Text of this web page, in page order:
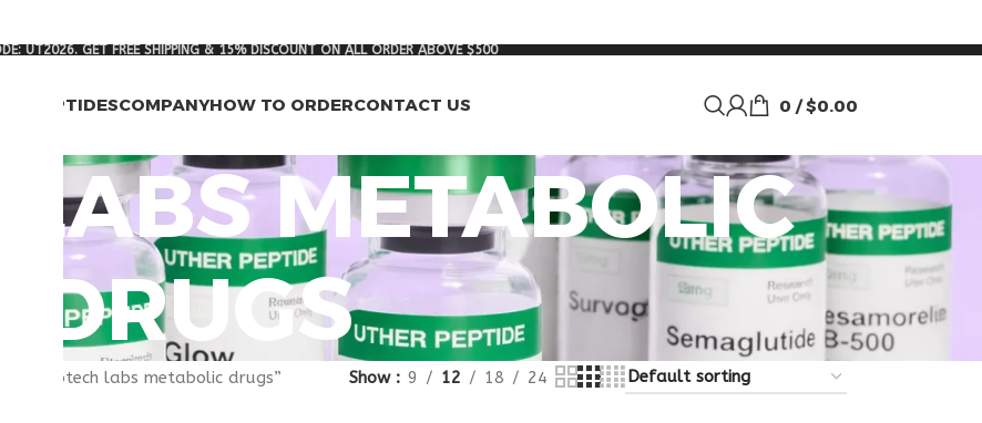
UT2026. GET FREE SHIPPING & 15% DISCOUNT ON ALL ORDER ABOVE $500
PEPTIDESCOMPANYHOW TO ORDERCONTACT US 0 / $0.00
METABOLIC
DRUGS
“biotech labs metabolic drugs” Show 9 12 18 24